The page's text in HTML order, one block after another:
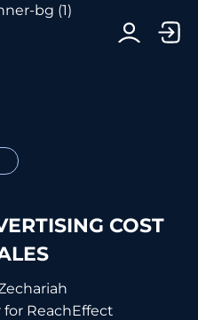
COST
ReachEffect